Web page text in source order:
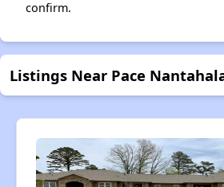
confirm.
Listings Near Pace